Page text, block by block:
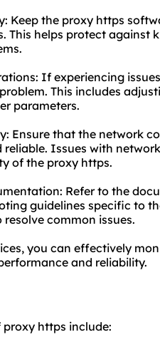
Keep the proxy https
This helps protect against
If experiencing
This includes
parameters.
Ensure that the network
reliable. Issues with
of the proxy https.
Refer to the
guidelines specific to
common issues.
you can effectively
and reliability.
proxy https include: